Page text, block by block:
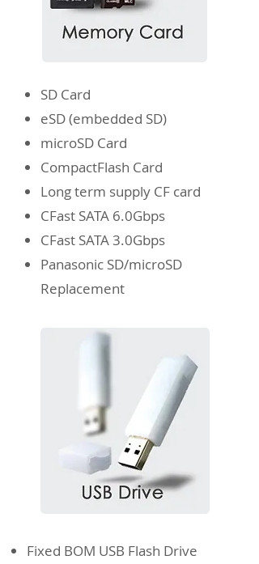
SD Card
eSD(embedded SD)
microSD Card
CompactFlash Card
Long term supply CF card
CFast SATA 6.0Gbps
CFast SATA 3.0Gbps
Panasonic SD/microSD
Replacement
Fixed BOM USB Flash Drive